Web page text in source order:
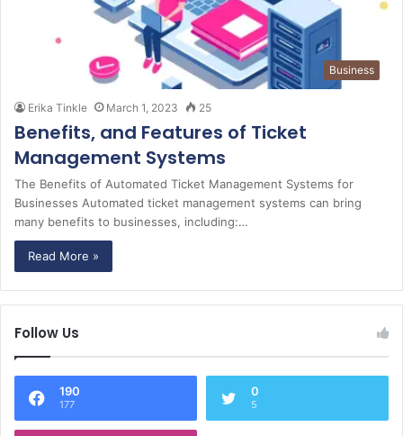
Business
Erika Tinkle March 1, 2023 25
Benefits, and Features of Ticket
Management Systems
The Benefits of Automated Ticket Management Systems for
Businesses Automated ticket management systems can bring
many benefits to businesses, including:…
Read More »
Follow Us
190
177
0
5